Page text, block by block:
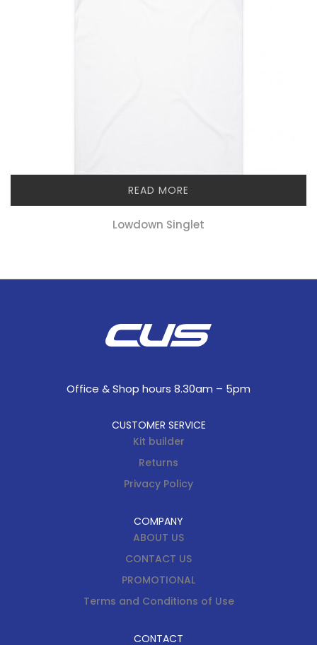
READ MORE
Lowdown Singlet
Office & Shop hours 8.30am – 5pm
CUSTOMER SERVICE
Kit builder
Returns
Privacy Policy
COMPANY
ABOUT US
CONTACT US
PROMOTIONAL
Terms and Conditions of Use
CONTACT